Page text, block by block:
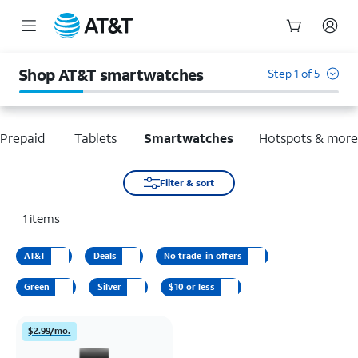
Shop AT&T smartwatches Step 1 of 5
Tablets Smartwatches Hotspots & more
Filter & sort
1 items
AT&T Deals No trade-in offers
Green Silver $10 or less
$2.99/mo.